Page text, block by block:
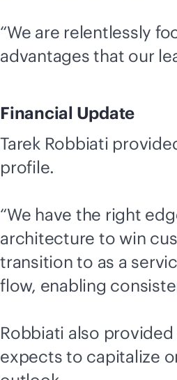
“We are relentlessly
advantages that our
Financial Update
Tarek Robbiati
profile.
“We have the right
architecture to win
transition to as a
flow, enabling
Robbiati also
expects to capitalize